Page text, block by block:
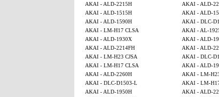
AKAI - ALD-2215H
AKAI - ALD-
AKAI - ALD-1515H
AKAI - ALD-
AKAI - ALD-1590H
AKAI - DLC-
AKAI - LM-H17 CLSA
AKAI - AL-
AKAI - ALD-1930X
AKAI - ALD-
AKAI - ALD-2214FH
AKAI - ALD-
AKAI - LM-H23 CJSA
AKAI - DLC-
AKAI - LM-H17 CLSA
AKAI - ALD-
AKAI - ALD-2260H
AKAI - LM-
AKAI - DLC-D1503-L
AKAI - LM-
AKAI - ALD-1950H
AKAI - ALD-